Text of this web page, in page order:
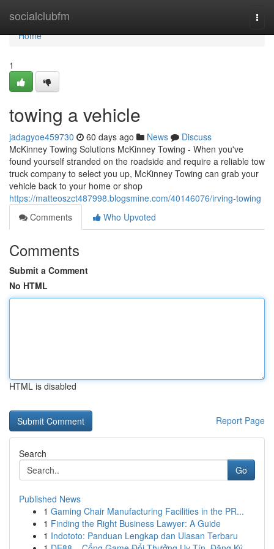
socialclubfm
Home
Home
1
towing a vehicle
jadagyoe459730 60 days ago News
Discuss
McKinney Towing Solutions McKinney Towing - When you've
found yourself stranded on the roadside and require a reliable tow
truck company to select you up, McKinney Towing can grab your
vehicle back to your home or shop
https://matteoszct487998.blogsmine.com/40146076/irving-towing
Comments
Who Upvoted
Comments
Submit a Comment
No HTML
HTML is disabled
Report Page
Search
Go
Published News
1 Gaming Chair Manufacturing Facilities in the PR...
1 Finding the Right Business Lawyer: A Guide
1 Indototo: Panduan Lengkap dan Ulasan Terbaru